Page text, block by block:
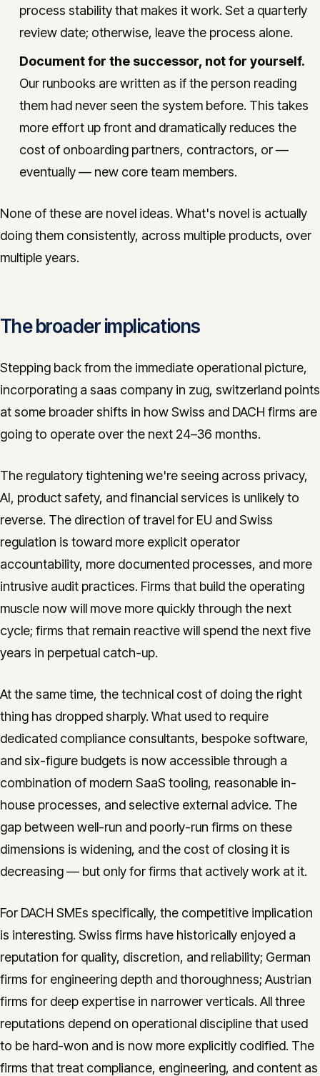
process stability that makes it work. Set a quarterly
review date; otherwise, leave the process alone.
Document for the successor, not for yourself.
Our runbooks are written as if the person reading
them had never seen the system before. This takes
more effort up front and dramatically reduces the
cost of onboarding partners, contractors, or —
eventually — new core team members.
None of these are novel ideas. What's novel is actually
doing them consistently, across multiple products, over
multiple years.
The broader implications
Stepping back from the immediate operational picture,
incorporating a saas company in zug, switzerland points
at some broader shifts in how Swiss and DACH firms are
going to operate over the next 24–36 months.
The regulatory tightening we're seeing across privacy,
AI, product safety, and financial services is unlikely to
reverse. The direction of travel for EU and Swiss
regulation is toward more explicit operator
accountability, more documented processes, and more
intrusive audit practices. Firms that build the operating
muscle now will move more quickly through the next
cycle; firms that remain reactive will spend the next five
years in perpetual catch-up.
At the same time, the technical cost of doing the right
thing has dropped sharply. What used to require
dedicated compliance consultants, bespoke software,
and six-figure budgets is now accessible through a
combination of modern SaaS tooling, reasonable in-
house processes, and selective external advice. The
gap between well-run and poorly-run firms on these
dimensions is widening, and the cost of closing it is
decreasing — but only for firms that actively work at it.
For DACH SMEs specifically, the competitive implication
is interesting. Swiss firms have historically enjoyed a
reputation for quality, discretion, and reliability; German
firms for engineering depth and thoroughness; Austrian
firms for deep expertise in narrower verticals. All three
reputations depend on operational discipline that used
to be hard-won and is now more explicitly codified. The
firms that treat compliance, engineering, and content as